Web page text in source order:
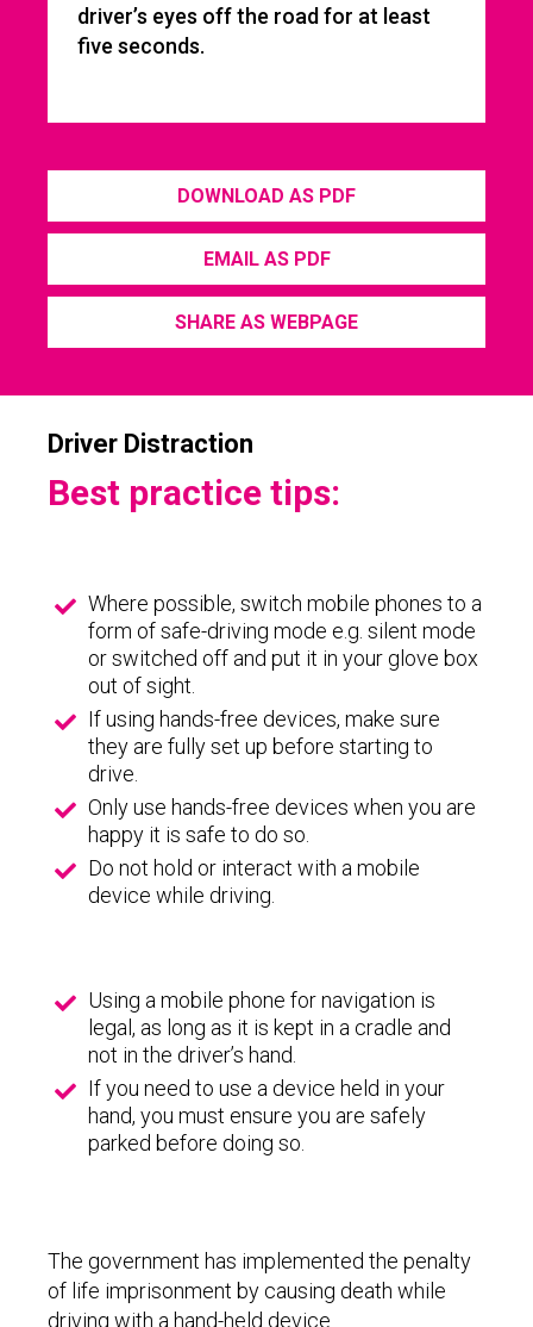
driver’s eyes off the road for at least
five seconds.
DOWNLOAD AS PDF
EMAIL AS PDF
SHARE AS WEBPAGE
Driver Distraction
Best practice tips:
Where possible, switch mobile phones to a
form of safe-driving mode e.g. silent mode
or switched off and put it in your glove box
out of sight.
If using hands-free devices, make sure
they are fully set up before starting to
drive.
Only use hands-free devices when you are
happy it is safe to do so.
Do not hold or interact with a mobile
device while driving.
Using a mobile phone for navigation is
legal, as long as it is kept in a cradle and
not in the driver’s hand.
If you need to use a device held in your
hand, you must ensure you are safely
parked before doing so.
The government has implemented the penalty
of life imprisonment by causing death while
driving with a hand-held device.